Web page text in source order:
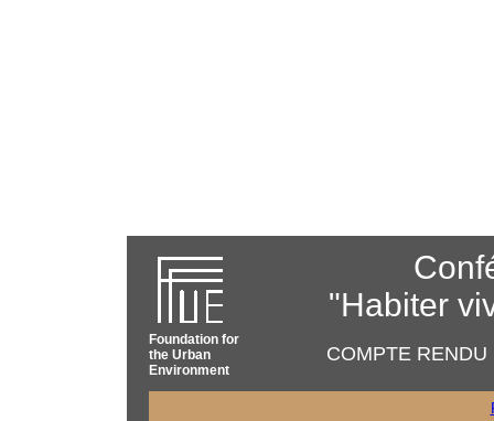
Foundation for
the Urban
Environment
"Habiter
COMPTE